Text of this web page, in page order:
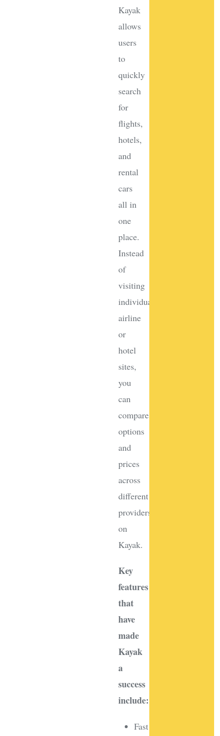
Kayak
allows
users
to
quickly
search
for
flights,
hotels,
and
rental
cars
all in
one
place.
Instead
of
visiting
individual
airline
or
hotel
sites,
you
can
compare
options
and
prices
across
different
providers
on
Kayak.
Key
features
that
have
made
Kayak
a
success
include:
Fast